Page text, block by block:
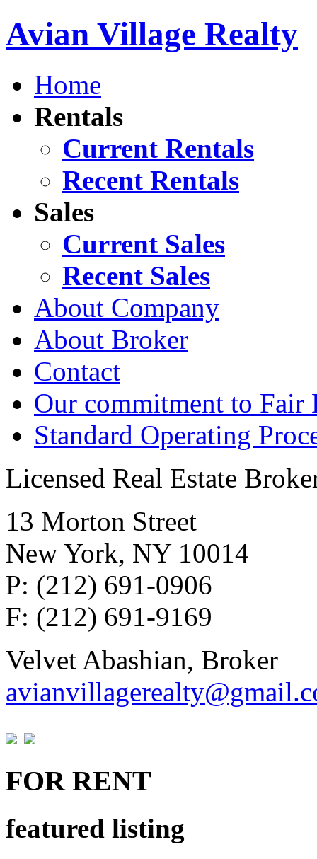
Avian Village Realty
Home
Rentals
Current Rentals
Recent Rentals
Sales
Current Sales
Recent Sales
About Company
About Broker
Contact
Our commitment to Fair
Standard Operating
Licensed Real Estate
13 Morton Street
New York, NY 10014
P: (212) 691-0906
F: (212) 691-9169
Velvet Abashian, Broker
FOR RENT
featured listing